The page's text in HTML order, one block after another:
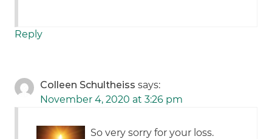
Reply
Colleen Schultheiss says:
November 4, 2020 at 3:26 pm
So very sorry for your loss.